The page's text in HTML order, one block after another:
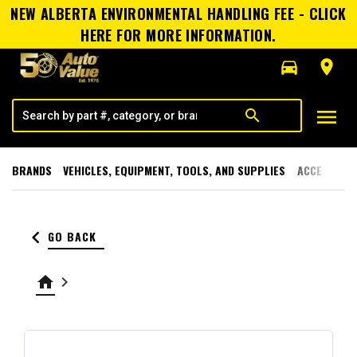
NEW ALBERTA ENVIRONMENTAL HANDLING FEE - CLICK
HERE FOR MORE INFORMATION.
directions_car
room
search menu
BRANDS VEHICLES, EQUIPMENT, TOOLS, AND SUPPLIES
keyboard_arrow_left GO BACK
home keyboard_arrow_right